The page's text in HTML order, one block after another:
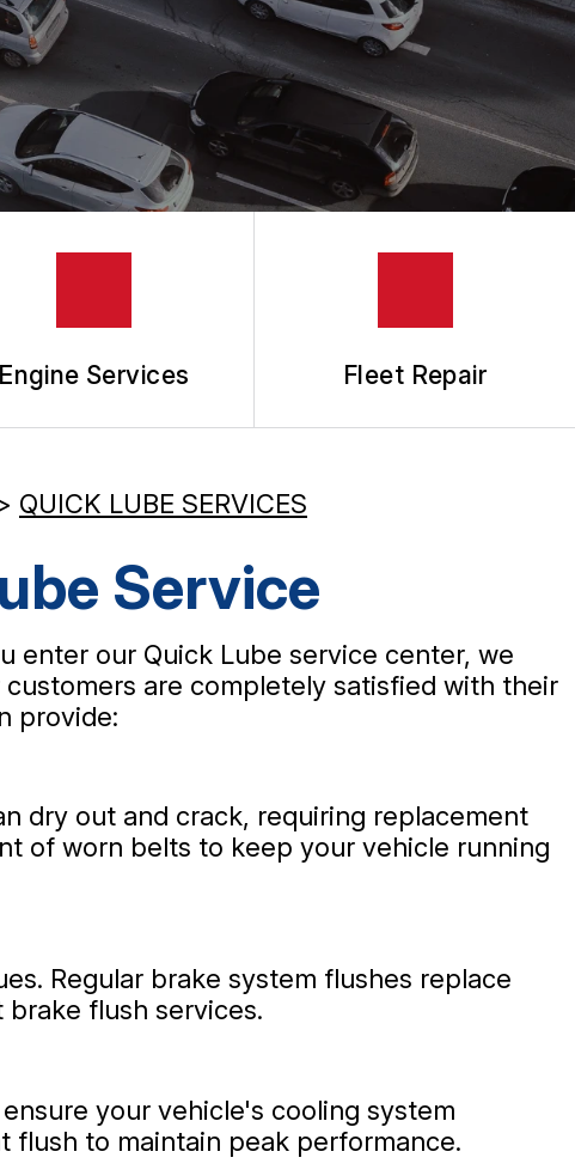
Engine Services Fleet Repair
QUICK LUBE SERVICES
Service
enter our Quick Lube service center, we
are completely satisfied with their
provide:
dry out and crack, requiring replacement
of worn belts to keep your vehicle running
Regular brake system flushes replace
flush services.
your vehicle's cooling system
flush to maintain peak performance.